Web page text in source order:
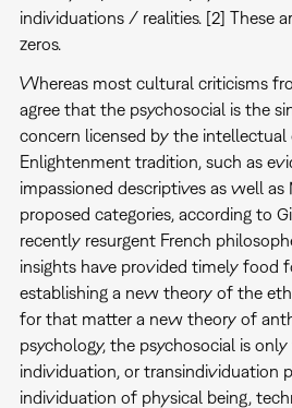
individuations / realities. [2] These
zeros.
Whereas most cultural criticisms
agree that the psychosocial is the
concern licensed by the
Enlightenment tradition, such as
impassioned descriptives as well as
proposed categories, according to
recently resurgent French
insights have provided timely food
establishing a new theory of the
for that matter a new theory of
psychology, the psychosocial is
individuation, or transindividuation
individuation of physical being,